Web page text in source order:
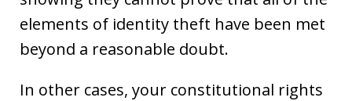
elements of identity theft have been met
beyond a reasonable doubt.
In other cases, your constitutional rights